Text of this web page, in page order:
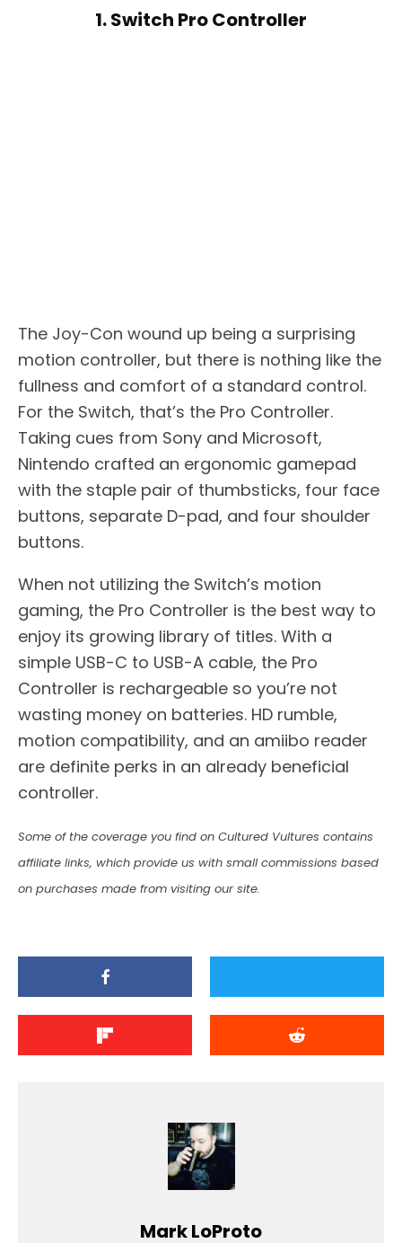
1. Switch Pro Controller
The Joy-Con wound up being a surprising
motion controller, but there is nothing like the
fullness and comfort of a standard control.
For the Switch, that’s the Pro Controller.
Taking cues from Sony and Microsoft,
Nintendo crafted an ergonomic gamepad
with the staple pair of thumbsticks, four face
buttons, separate D-pad, and four shoulder
buttons.
When not utilizing the Switch’s motion
gaming, the Pro Controller is the best way to
enjoy its growing library of titles. With a
simple USB-C to USB-A cable, the Pro
Controller is rechargeable so you’re not
wasting money on batteries. HD rumble,
motion compatibility, and an amiibo reader
are definite perks in an already beneficial
controller.
Some of the coverage you find on Cultured Vultures contains
affiliate links, which provide us with small commissions based
on purchases made from visiting our site.
Mark LoProto